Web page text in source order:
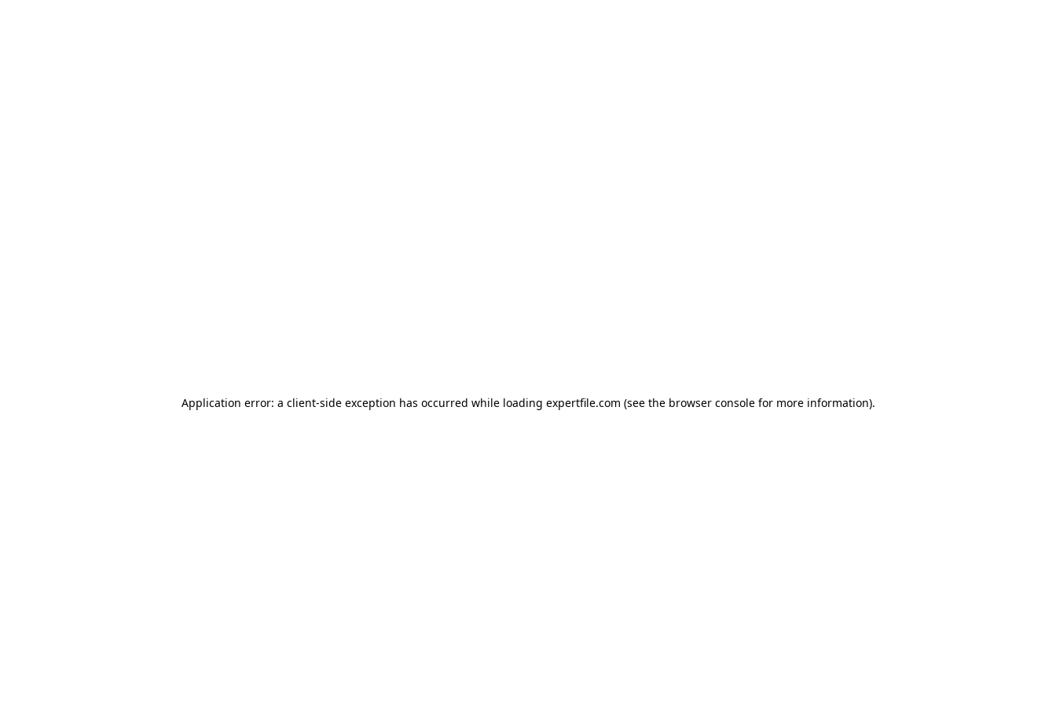
Application error: a client-side exception has occurred while loading expertfile.com (see the browser console for more information).